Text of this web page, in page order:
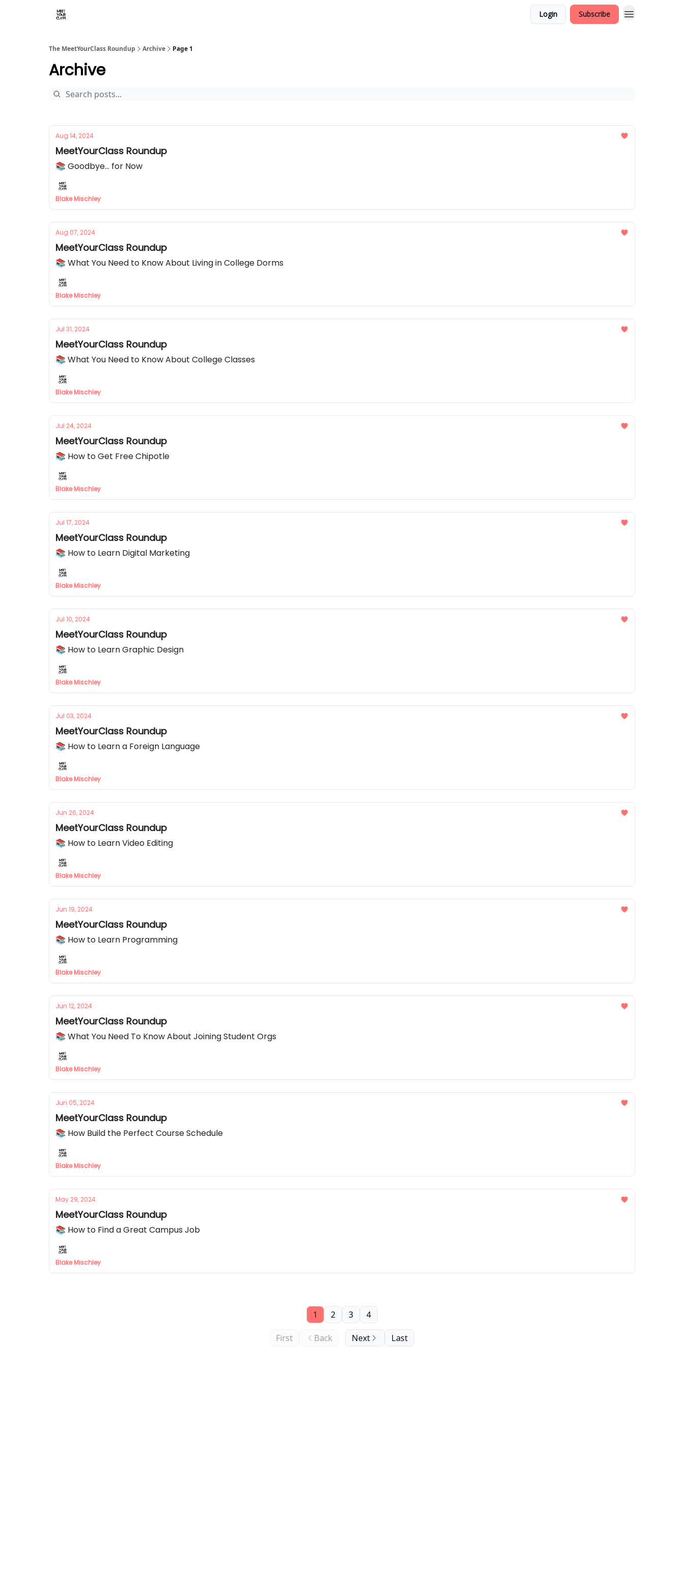
Login Subscribe
The MeetYourClass Roundup Archive Page 1
Archive
Aug 14, 2024
MeetYourClass Roundup
📚 Goodbye... for Now
Blake Mischley
Aug 07, 2024
MeetYourClass Roundup
📚 What You Need to Know About Living in College Dorms
Blake Mischley
Jul 31, 2024
MeetYourClass Roundup
📚 What You Need to Know About College Classes
Blake Mischley
Jul 24, 2024
MeetYourClass Roundup
📚 How to Get Free Chipotle
Blake Mischley
Jul 17, 2024
MeetYourClass Roundup
📚 How to Learn Digital Marketing
Blake Mischley
Jul 10, 2024
MeetYourClass Roundup
📚 How to Learn Graphic Design
Blake Mischley
Jul 03, 2024
MeetYourClass Roundup
📚 How to Learn a Foreign Language
Blake Mischley
Jun 26, 2024
MeetYourClass Roundup
📚 How to Learn Video Editing
Blake Mischley
Jun 19, 2024
MeetYourClass Roundup
📚 How to Learn Programming
Blake Mischley
Jun 12, 2024
MeetYourClass Roundup
📚 What You Need To Know About Joining Student Orgs
Blake Mischley
Jun 05, 2024
MeetYourClass Roundup
📚 How Build the Perfect Course Schedule
Blake Mischley
May 29, 2024
MeetYourClass Roundup
📚 How to Find a Great Campus Job
Blake Mischley
First Back
1 2 3 4
Next Last